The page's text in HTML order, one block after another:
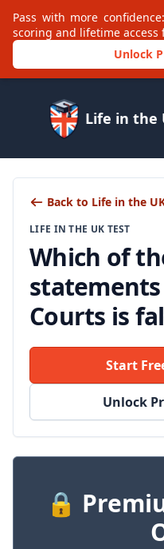
Pass with more
scoring and lifetime access
Unlock
Life in the
Back to Life in the
LIFE IN THE UK TEST
Which of
Courts is
Start
Unlock
🔒